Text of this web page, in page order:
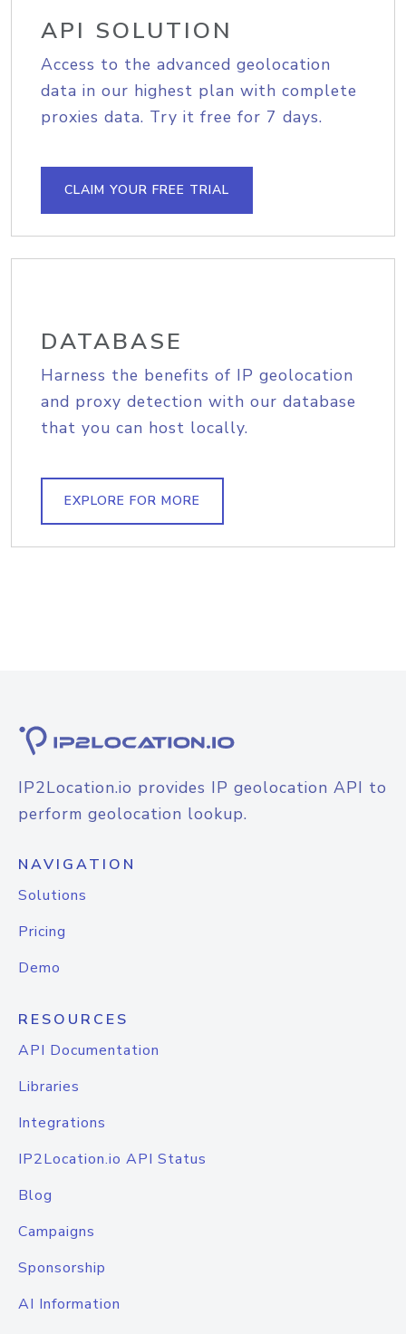
API SOLUTION
Access to the advanced geolocation
data in our highest plan with complete
proxies data. Try it free for 7 days.
CLAIM YOUR FREE TRIAL
DATABASE
Harness the benefits of IP geolocation
and proxy detection with our database
that you can host locally.
EXPLORE FOR MORE
IP2Location.io provides IP geolocation API to
perform geolocation lookup.
NAVIGATION
Solutions
Pricing
Demo
RESOURCES
API Documentation
Libraries
Integrations
IP2Location.io API Status
Blog
Campaigns
Sponsorship
AI Information